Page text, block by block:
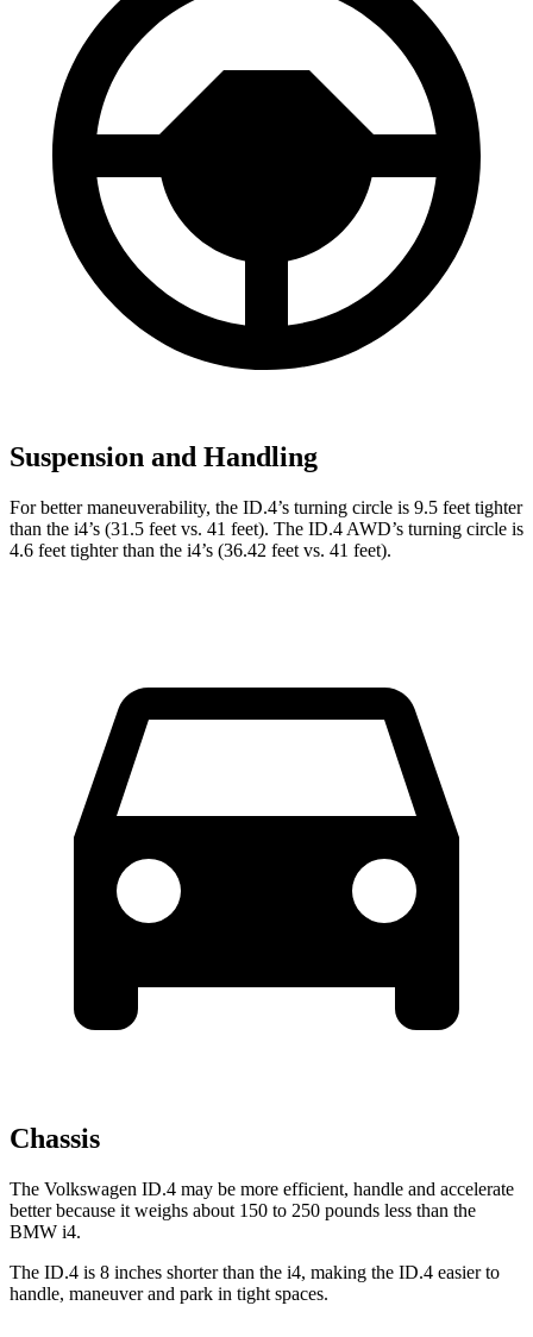
Suspension and Handling
For better maneuverability, the ID.4’s turning circle is 9.5 feet tighter
than the i4’s (31.5 feet vs. 41 feet). The ID.4 AWD’s turning circle is
4.6 feet tighter than the i4’s (36.42 feet vs. 41 feet).
Chassis
The Volkswagen ID.4 may be more efficient, handle and accelerate
better because it weighs about 150 to 250 pounds less than the
BMW i4.
The ID.4 is 8 inches shorter than the i4, making the ID.4 easier to
handle, maneuver and park in tight spaces.